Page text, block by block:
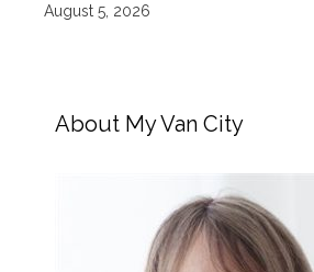
August 5, 2026
About My Van City